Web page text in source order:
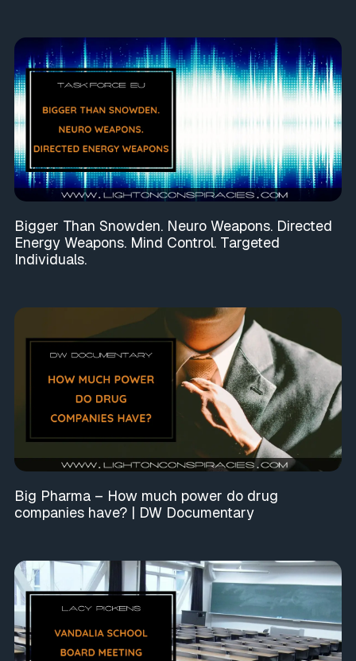
Bigger Than Snowden. Neuro Weapons. Directed
Energy Weapons. Mind Control. Targeted
Individuals.
Big Pharma – How much power do drug
companies have? | DW Documentary